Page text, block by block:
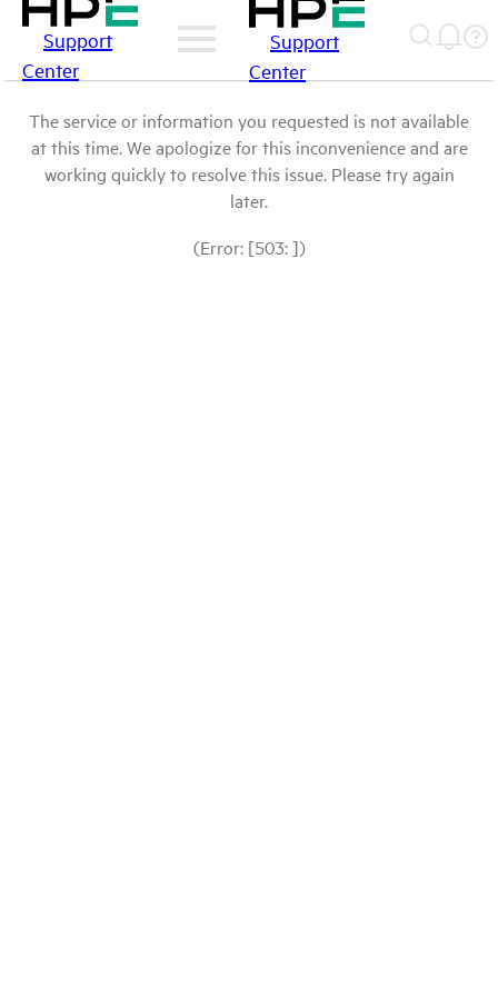
Support
Center
Support
Center
The service or information you requested is not available
at this time. We apologize for this inconvenience and are
working quickly to resolve this issue. Please try again
later.
(Error: [503: ])